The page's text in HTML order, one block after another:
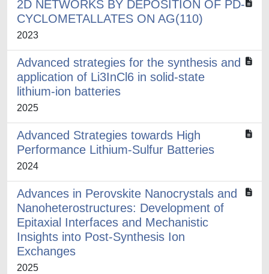
2D NETWORKS BY DEPOSITION OF PD-
CYCLOMETALLATES ON AG(110)
2023
Advanced strategies for the synthesis and
application of Li3InCl6 in solid-state
lithium-ion batteries
2025
Advanced Strategies towards High
Performance Lithium-Sulfur Batteries
2024
Advances in Perovskite Nanocrystals and
Nanoheterostructures: Development of
Epitaxial Interfaces and Mechanistic
Insights into Post-Synthesis Ion
Exchanges
2025